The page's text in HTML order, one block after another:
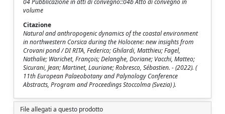
04 Pubblicazione in atti di convegno::04b Atto di convegno in
volume
Citazione
Natural and anthropogenic dynamics of the coastal environment
in northwestern Corsica during the Holocene: new insights from
Crovani pond / DI RITA, Federico; Ghilardi, Matthieu; Fagel,
Nathalie; Warichet, François; Delanghe, Doriane; Vacchi, Matteo;
Sicurani, Jean; Martinet, Lauriane; Robresco, Sébastien. - (2022). (
11th European Palaeobotany and Palynology Conference
Abstracts, Program and Proceedings Stoccolma (Svezia) ).
File allegati a questo prodotto